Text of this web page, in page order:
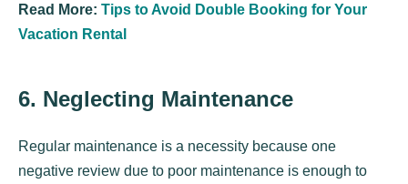
Read More: Tips to Avoid Double Booking for Your
Vacation Rental
6. Neglecting Maintenance
Regular maintenance is a necessity because one
negative review due to poor maintenance is enough to